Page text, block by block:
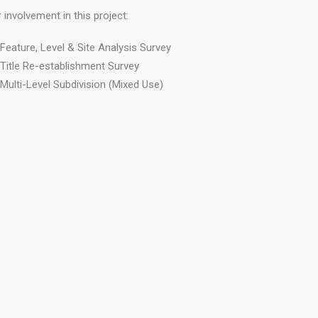
involvement in this project:
Feature, Level & Site Analysis Survey
Title Re-establishment Survey
Multi-Level Subdivision (Mixed Use)